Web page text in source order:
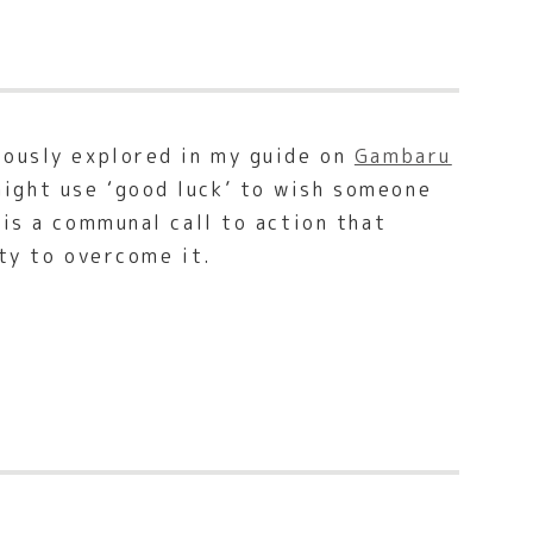
explored in my guide on Gambaru
use ‘good luck’ to wish someone
communal call to action that
to overcome it.